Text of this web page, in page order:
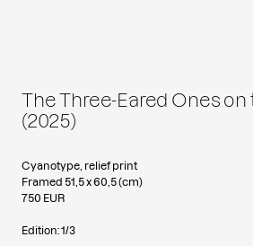
The Three-Eared Ones on
(2025)
Cyanotype, relief print
Framed 51,5 x 60,5 (cm)
750 EUR
Edition: 1/3